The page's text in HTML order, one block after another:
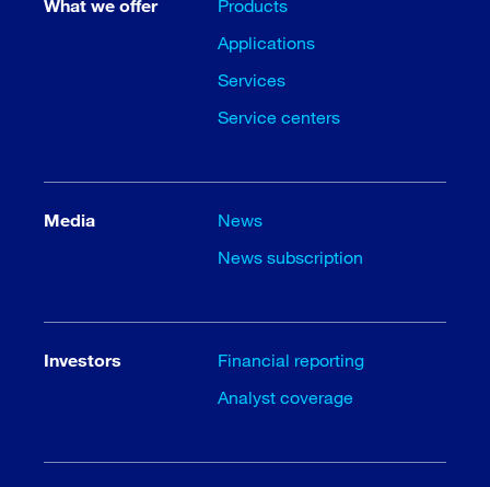
What we offer
Products
Applications
Services
Service centers
Media
News
News subscription
Investors
Financial reporting
Analyst coverage